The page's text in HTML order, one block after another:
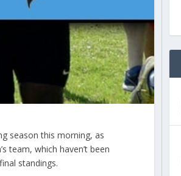
season this morning, as
team, which haven’t been
standings.